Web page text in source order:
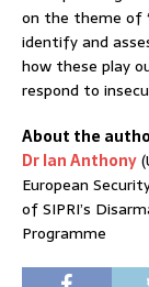
on the theme of ‘
identify and
how these play
respond to
About the
Dr Ian Anthony
European
of SIPRI’s
Programme